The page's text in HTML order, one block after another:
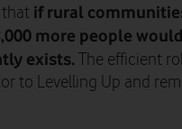
that if rural
more people
exists. The efficient
to Levelling Up and